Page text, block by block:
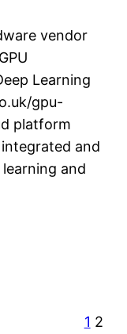
vendor
Learning
gpu-
platform
and
and
1 2